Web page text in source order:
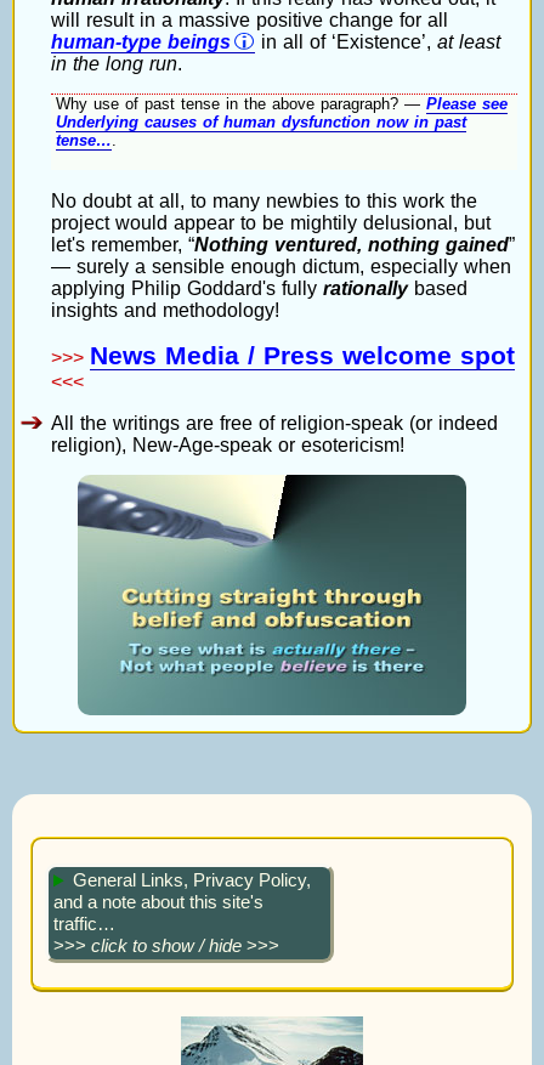
will result in a massive positive change for all
human-type beings
in all of ‘Existence’, at least
in the long run.
Why use of past tense in the above paragraph? — Please see
Underlying causes of human dysfunction now in past
tense…
No doubt at all, to many newbies to this work the
project would appear to be mightily delusional, but
let's remember,
Nothing ventured, nothing gained
— surely a sensible enough dictum, especially when
applying Philip Goddard's fully rationallybased
insights and methodology!
>>> News Media / Press welcome spot
<<<
All the writings are free of religion-speak (or indeed
religion), New-Age-speak or esotericism!
General Links, Privacy Policy,
and a note about this site's
traffic…
>>> click to show / hide >>>